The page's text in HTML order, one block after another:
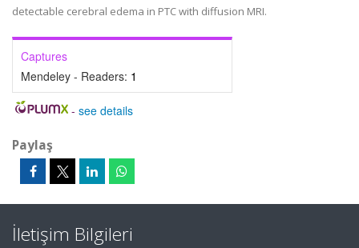
detectable cerebral edema in PTC with diffusion MRI.
Captures
Mendeley - Readers: 1
- see details
Paylaş
İletişim Bilgileri